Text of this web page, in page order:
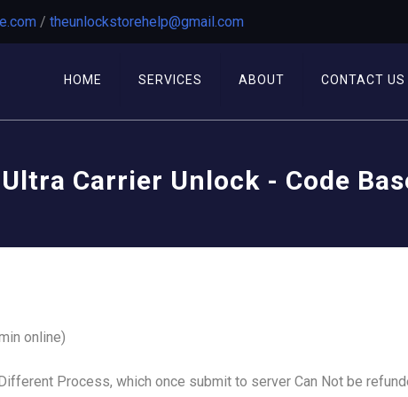
/ theunlockstorehelp@gmail.com
HOME SERVICES ABOUT CONTACT US
Carrier Unlock - Code
online)
Process, which once submit to server Can Not be